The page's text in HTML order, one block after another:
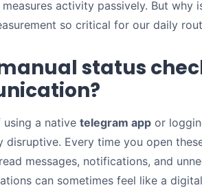
activity passively. But why
so critical for our daily
status
a native telegram app or
disruptive. Every time you open
messages, notifications, and
can sometimes feel like a